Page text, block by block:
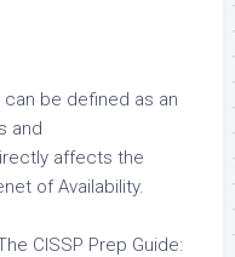
can be defined as an
and
affects the
of Availability.
CISSP Prep Guide: